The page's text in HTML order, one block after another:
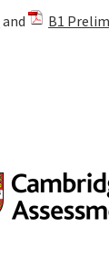
and B1